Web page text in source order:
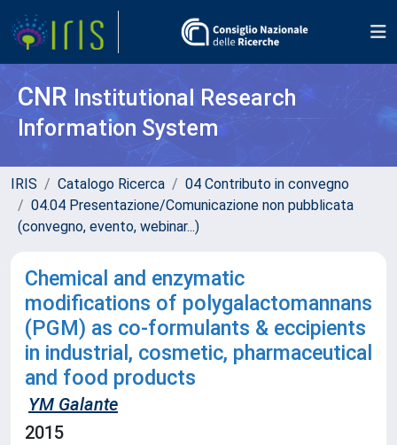
CNR Institutional Research
Information System
IRIS Catalogo Ricerca
04 Contributo in convegno
04.04 Presentazione/Comunicazione non pubblicata
(convegno, evento, webinar...)
Chemical and enzymatic
modifications of polygalactomannans
(PGM) as co-formulants & eccipients
in industrial, cosmetic, pharmaceutical
and food products
YM Galante
2015